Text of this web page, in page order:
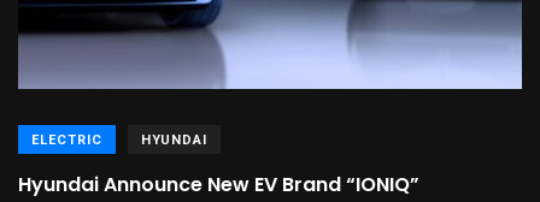
ELECTRIC HYUNDAI
Hyundai Announce New EV Brand “IONIQ”